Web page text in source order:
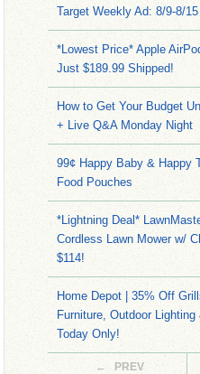
Target Weekly Ad: 8/9-8/15
*Lowest Price* Apple
Just $189.99 Shipped!
How to Get Your Budget
+ Live Q&A Monday Night
99¢ Happy Baby & Happy
Food Pouches
*Lightning Deal*
Cordless Lawn Mower w/
$114!
Home Depot | 35% Off
Furniture, Outdoor Lighting
Today Only!
← PREV